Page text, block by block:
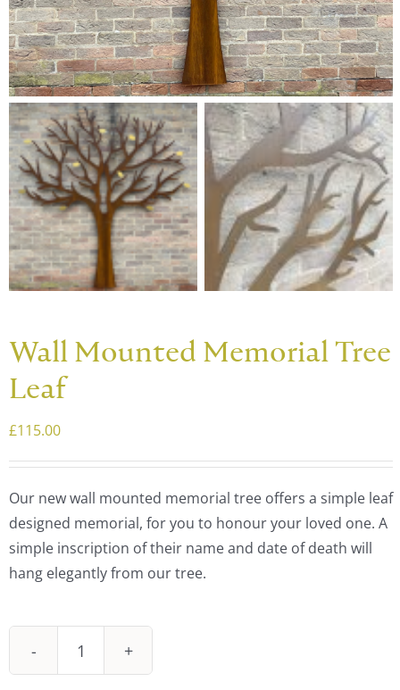
Wall Mounted Memorial Tree
Leaf
£115.00
Our new wall mounted memorial tree offers a simple leaf
designed memorial, for you to honour your loved one. A
simple inscription of their name and date of death will
hang elegantly from our tree.
Wall